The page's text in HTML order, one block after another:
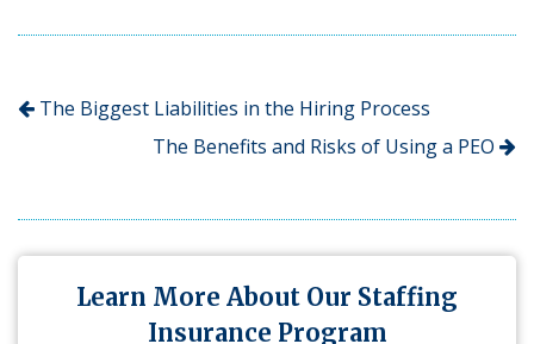
The Biggest Liabilities in the Hiring Process
The Benefits and Risks of Using a PEO
Learn More About Our Staffing
Insurance Program